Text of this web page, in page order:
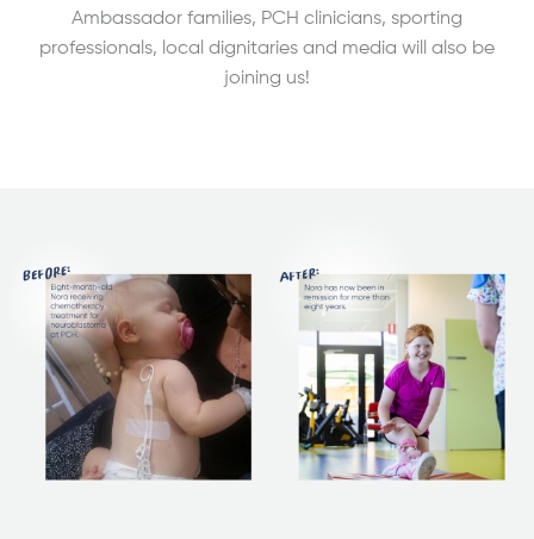
Ambassador families, PCH clinicians, sporting
professionals, local dignitaries and media will also be
joining us!